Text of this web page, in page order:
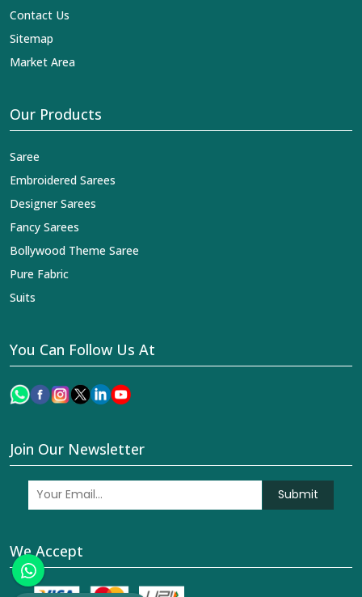
Contact Us
Sitemap
Market Area
Our Products
Saree
Embroidered Sarees
Designer Sarees
Fancy Sarees
Bollywood Theme Saree
Pure Fabric
Suits
You Can Follow Us At
Join Our Newsletter
Submit
We Accept